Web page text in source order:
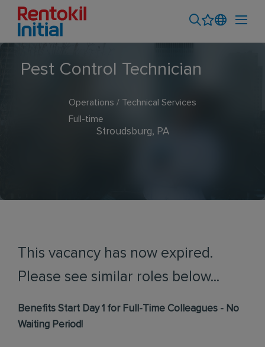
Pest Control Technician
Operations / Technical Services
Full-time
Stroudsburg, PA
This vacancy has now expired.
Please see similar roles below...
Benefits Start Day 1 for Full-Time Colleagues - No
Waiting Period!